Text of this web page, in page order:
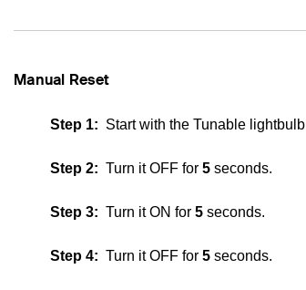
Manual Reset
Step 1: Start with the Tunable lightbulb
Step 2: Turn it OFF for 5 seconds.
Step 3: Turn it ON for 5 seconds.
Step 4: Turn it OFF for 5 seconds.